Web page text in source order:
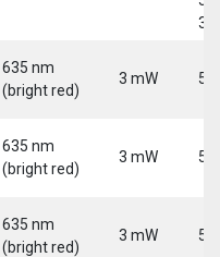
635 nm
(bright red)
3 mW 5
635 nm
(bright red)
3 mW 5
635 nm
(bright red)
3 mW 5